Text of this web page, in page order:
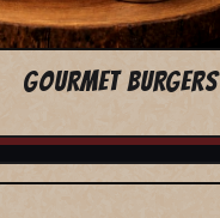
GOURMET BURGERS